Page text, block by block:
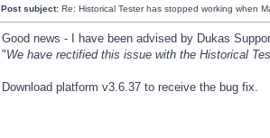
Post subject: Re: Historical Tester has stopped working when
Good news - I have been advised by Dukas
"We have rectified this issue with the Historical
Download platform v3.6.37 to receive the bug fix.